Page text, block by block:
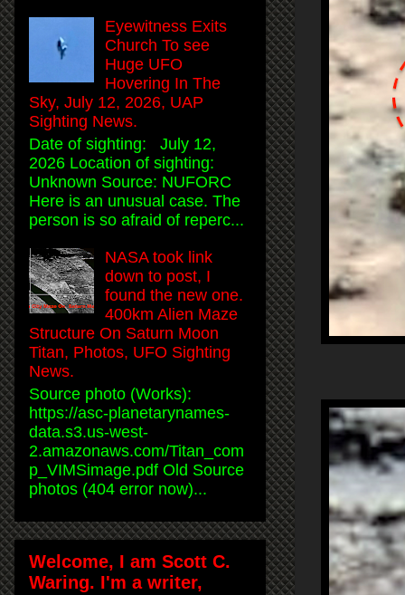
Eyewitness Exits
Church To see
Huge UFO
Hovering In The
Sky, July 12, 2026, UAP
Sighting News.
Date of sighting: July 12,
2026 Location of sighting:
Unknown Source: NUFORC
Here is an unusual case. The
person is so afraid of reperc...
NASA took link
down to post, I
found the new one.
400km Alien Maze
Structure On Saturn Moon
Titan, Photos, UFO Sighting
News.
Source photo (Works):
https://asc-planetarynames-
data.s3.us-west-
2.amazonaws.com/Titan_com
p_VIMSimage.pdf Old Source
photos (404 error now)...
Welcome, I am Scott C.
Waring. I'm a writer,